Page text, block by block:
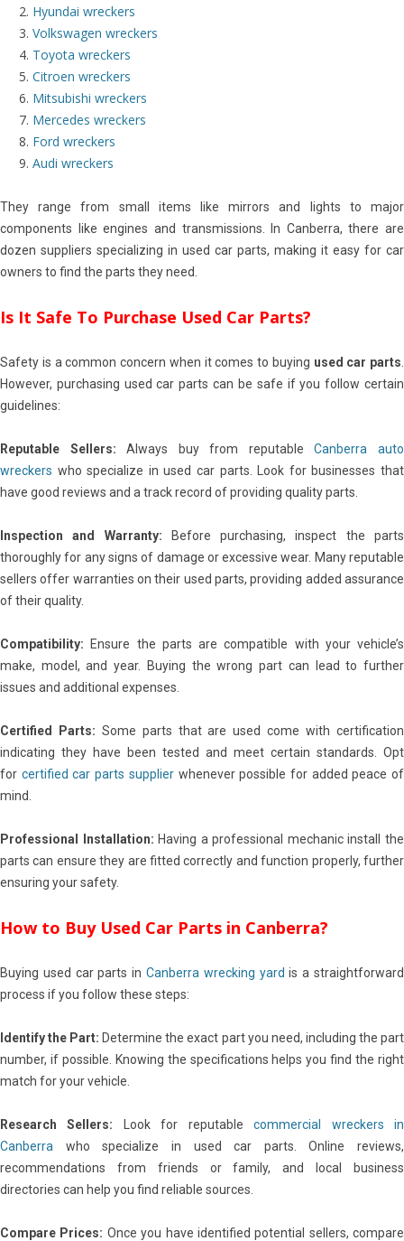
Hyundai wreckers
Volkswagen wreckers
Toyota wreckers
Citroen wreckers
Mitsubishi wreckers
Mercedes wreckers
Ford wreckers
Audi wreckers
They range from small items like mirrors and lights to major
components like engines and transmissions. In Canberra, there are
dozen suppliers specializing in used car parts, making it easy for car
owners to find the parts they need.
Is It Safe To Purchase Used Car Parts?
Safety is a common concern when it comes to buying used car parts
However, purchasing used car parts can be safe if you follow certain
guidelines:
Reputable Sellers:Always buy from reputableCanberra auto
wreckers who specialize in used car parts. Look for businesses that
have good reviews and a track record of providing quality parts.
Inspection and Warranty:
Before purchasing, inspect the parts
thoroughly for any signs of damage or excessive wear. Many reputable
sellers offer warranties on their used parts, providing added assurance
of their quality.
Compatibility:
Ensure the parts are compatible with your vehicle’s
make, model, and year. Buying the wrong part can lead to further
issues and additional expenses.
Certified Parts: Some parts that are used come with certification
indicating they have been tested and meet certain standards. Opt
for certified car parts supplierwhenever possible for added peace of
mind.
Professional Installation: Having a professional mechanic install the
parts can ensure they are fitted correctly and function properly, further
ensuring your safety.
How to Buy Used Car Parts in Canberra?
Buying used car parts in Canberra wrecking yard is a straightforward
process if you follow these steps:
Identify the Part: Determine the exact part you need, including the part
number, if possible. Knowing the specifications helps you find the right
match for your vehicle.
Research Sellers: Look for reputablecommercial wreckers in
Canberra who specialize in used car parts. Online reviews,
recommendations from friends or family, and local business
directories can help you find reliable sources.
Compare Prices: Once you have identified potential sellers, compare